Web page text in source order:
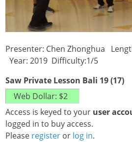
Presenter: Chen Zhonghua
Year: 2019 Difficulty:1/5
Saw Private Lesson Bali 19 (17)
Access is keyed to your user
logged in to buy access.
Please register or log in.